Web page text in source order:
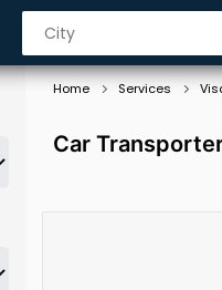
Home Services
Car